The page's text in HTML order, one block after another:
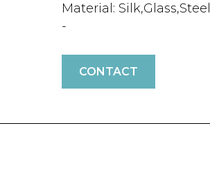
Material: Silk,Glass,Steel
-
CONTACT